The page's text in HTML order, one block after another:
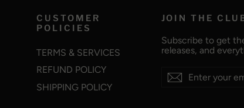
CUSTOMER
POLICIES
TERMS & SERVICES
REFUND POLICY
SHIPPING POLICY
JOIN THE
Subscribe to get
releases, and
Enter
your
Subscribe
Subscribe